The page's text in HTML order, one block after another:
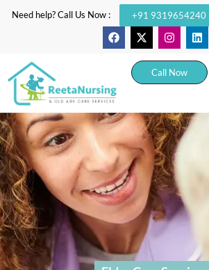
Need help? Call Us Now : +91 9319654240
Call Now